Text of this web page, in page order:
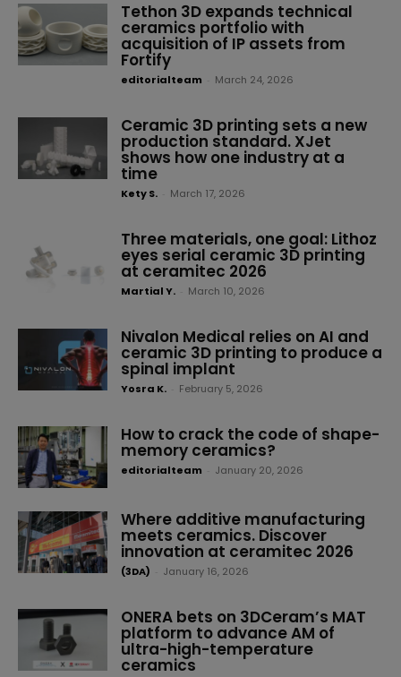
Tethon 3D expands technical
ceramics portfolio with
acquisition of IP assets from
Fortify
editorialteam March 24, 2026
Ceramic 3D printing sets a new
production standard. XJet
shows how one industry at a
time
Kety S. March 17, 2026
Three materials, one goal: Lithoz
eyes serial ceramic 3D printing
at ceramitec 2026
Martial Y. March 10, 2026
Nivalon Medical relies on AI and
ceramic 3D printing to produce a
spinal implant
Yosra K. February 5, 2026
How to crack the code of shape-
memory ceramics?
editorialteam January 20, 2026
Where additive manufacturing
meets ceramics. Discover
innovation at ceramitec 2026
(3DA) January 16, 2026
ONERA bets on 3DCeram’s MAT
platform to advance AM of
ultra-high-temperature
ceramics